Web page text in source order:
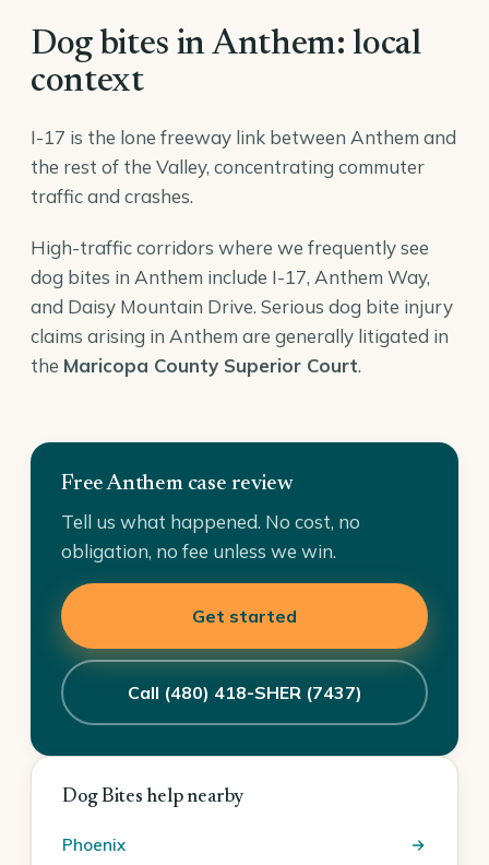
Dog bites in Anthem: local
context
I-17 is the lone freeway link between Anthem and
the rest of the Valley, concentrating commuter
traffic and crashes.
High-traffic corridors where we frequently see
dog bites in Anthem include I-17, Anthem Way,
and Daisy Mountain Drive. Serious dog bite injury
claims arising in Anthem are generally litigated in
the Maricopa County Superior Court.
Free Anthem case review
Tell us what happened. No cost, no
obligation, no fee unless we win.
Get started
Call (480) 418-SHER (7437)
Dog Bites help nearby
Phoenix